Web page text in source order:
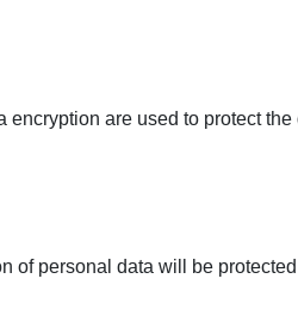
are used to protect
of personal data will be